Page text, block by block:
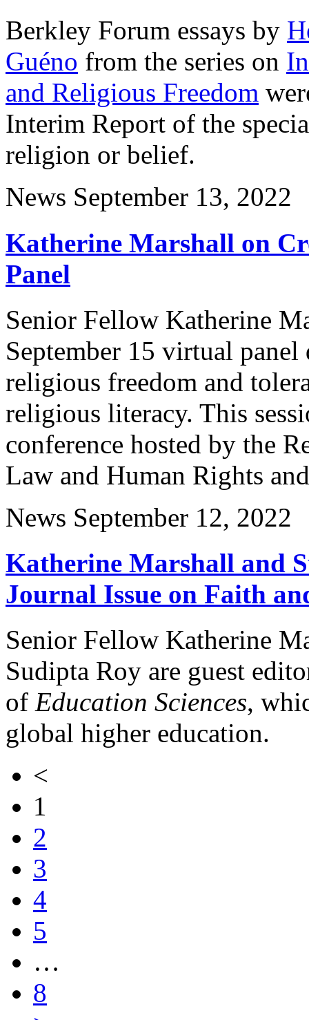
Berkley Forum essays by
Guéno from the series on
and Religious Freedom
Interim Report of the
religion or belief.
News September 13, 2022
Katherine Marshall on
Panel
Senior Fellow Katherine
September 15 virtual
religious freedom and
religious literacy. This
conference hosted by the
Law and Human Rights
News September 12, 2022
Katherine Marshall and
Journal Issue on Faith
Senior Fellow Katherine
Sudipta Roy are guest
of Education Sciences,
global higher education.
<
1
2
3
4
5
…
8